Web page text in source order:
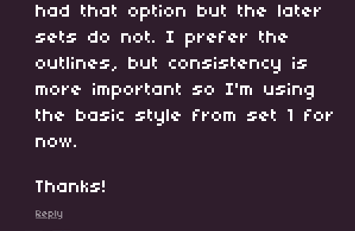
had that option but the later
sets do not. I prefer the
outlines, but consistency is
more important so I'm using
the basic style from set 1 for
now.
Thanks!
Reply